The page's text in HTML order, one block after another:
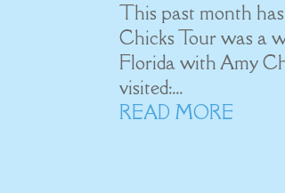
This past month
Chicks Tour was a
Florida with Amy
visited:...
READ MORE